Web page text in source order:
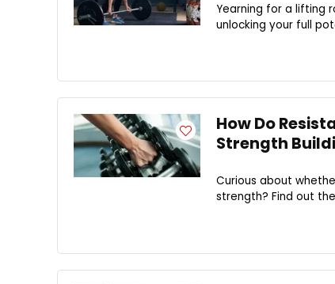
Yearning for a lifting
unlocking your full
How Do
Strength
Curious about
strength? Find out